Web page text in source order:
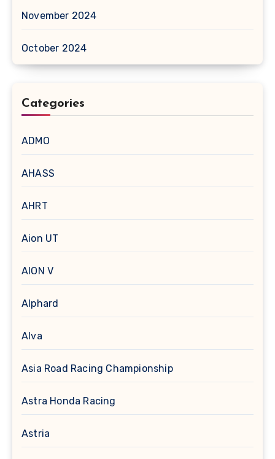
November 2024
October 2024
Categories
ADMO
AHASS
AHRT
Aion UT
AION V
Alphard
Alva
Asia Road Racing Championship
Astra Honda Racing
Astria